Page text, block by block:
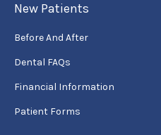
New Patients
Before And After
Dental FAQs
Financial Information
Patient Forms